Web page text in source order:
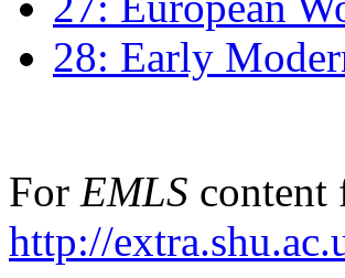
28: Early
For EMLS content
http://